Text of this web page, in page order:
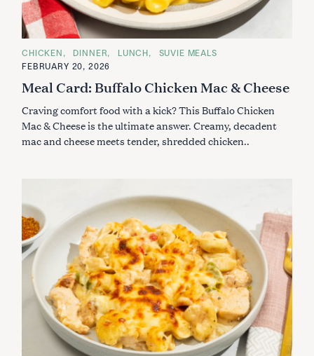
C
A
T
G
R
I
E
CHICKEN DINNER LUNCH
SUVIE MEALS
FEBRUARY 20, 2026
Meal Card: Buffalo Chicken Mac & Cheese
Craving comfort food with a kick? This Buffalo Chicken
Mac & Cheese is the ultimate answer. Creamy, decadent
mac and cheese meets tender, shredded chicken..